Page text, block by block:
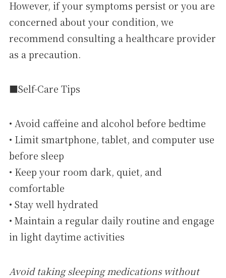
However, if your symptoms persist or you are
concerned about your condition, we
recommend consulting a healthcare provider
as a precaution.
■Self-Care Tips
• Avoid caffeine and alcohol before bedtime
• Limit smartphone, tablet, and computer use
before sleep
• Keep your room dark, quiet, and
comfortable
• Stay well hydrated
• Maintain a regular daily routine and engage
in light daytime activities
Avoid taking sleeping medications without